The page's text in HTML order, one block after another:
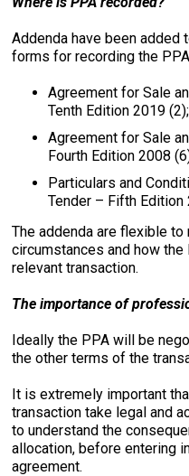
Addenda have been added
forms for recording the
Agreement for Sale
Tenth Edition 2019 (2);
Agreement for Sale
Fourth Edition 2008
Particulars and
Tender – Fifth Edition
The addenda are flexible to
circumstances and how
relevant transaction.
The importance of
Ideally the PPA will be
the other terms of the
It is extremely important
transaction take legal and
to understand the
allocation, before entering
agreement.